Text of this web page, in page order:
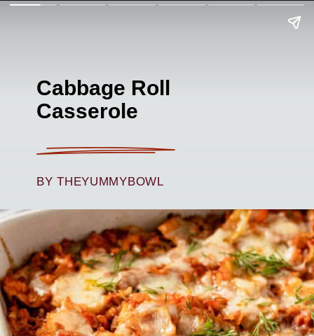
Cabbage Roll
Casserole
BY THEYUMMYBOWL